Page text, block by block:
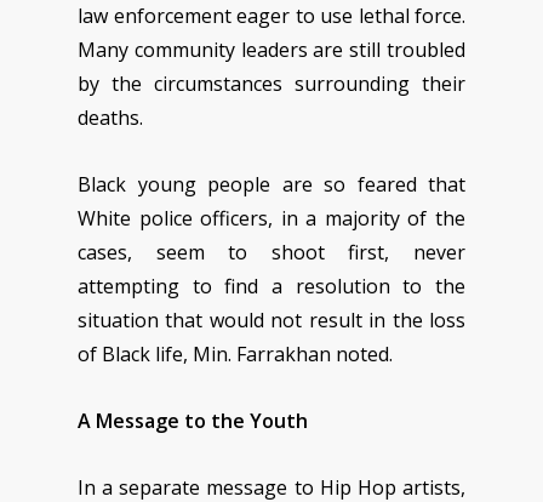
law enforcement eager to use lethal force.
Many community leaders are still troubled
by the circumstances surrounding their
deaths.
Black young people are so feared that
White police officers, in a majority of the
cases, seem to shoot first, never
attempting to find a resolution to the
situation that would not result in the loss
of Black life, Min. Farrakhan noted.
A Message to the Youth
In a separate message to Hip Hop artists,